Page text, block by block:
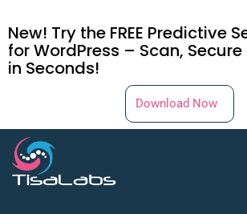
New! Try the FREE Predictive
for WordPress – Scan,
in Seconds!
Download Now